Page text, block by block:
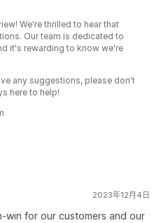
We're thrilled to hear that
Our team is dedicated to
it's rewarding to know we're
any suggestions, please don't
here to help!
2023年12月4日
win for our customers and our